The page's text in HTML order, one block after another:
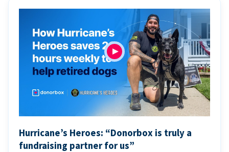
Hurricane’s Heroes: “Donorbox is truly a
fundraising partner for us”